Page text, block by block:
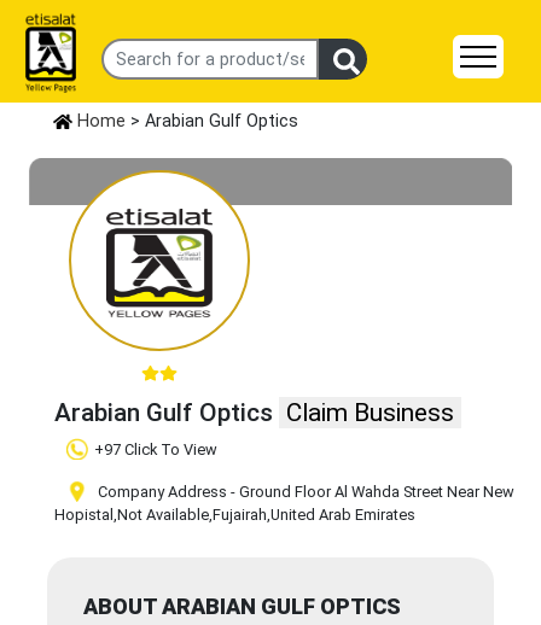
Home > Arabian Gulf Optics
Arabian Gulf Optics Claim Business
+97 Click To View
Company Address - Ground Floor Al Wahda Street Near New
Hopistal ,Not Available,Fujairah,United Arab Emirates
ABOUT ARABIAN GULF OPTICS